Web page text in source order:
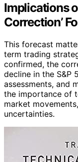
Implications
Correction’
This forecast
term trading
confirmed, the
decline in the S&P
assessments, and
the importance of
market
uncertainties.